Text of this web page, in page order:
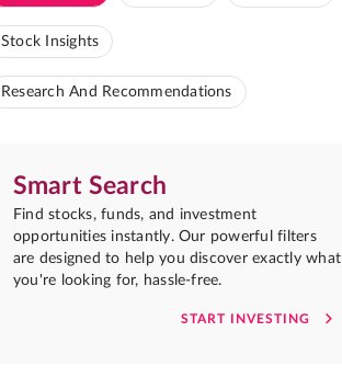
Stock Insights
Research And Recommendations
Smart Search
Find stocks, funds, and investment
opportunities instantly. Our powerful filters
are designed to help you discover exactly what
you're looking for, hassle-free.
START INVESTING